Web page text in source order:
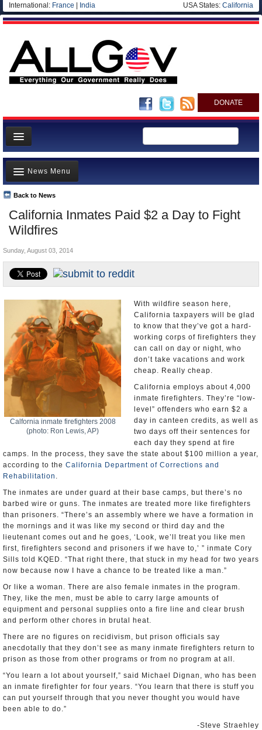
International: France India USA States: California
DONATE
News
Meet your Government
Departments/Agencies
Nations
Blog
California Inmates Paid $2 a Day to Fight
Wildfires
Back to News
News Menu
Top Stories
Unusual News
Controversies
U.S. and the World
Appointments and Resignations
Sunday, August 03, 2014
Calfornia inmate firefighters 2008
(photo: Ron Lewis, AP)
With wildfire season here,
California taxpayers will be glad
to know that they’ve got a hard-
working corps of firefighters they
can call on day or night, who
don’t take vacations and work
cheap. Really cheap.
California employs about 4,000
inmate firefighters. They’re “low-
level” offenders who earn $2 a
day in canteen credits, as well as
two days off their sentences for
each day they spend at fire
camps. In the process, they save the state about $100 million a year,
according to the California Department of Corrections and
Rehabilitation .
The inmates are under guard at their base camps, but there’s no
barbed wire or guns. The inmates are treated more like firefighters
than prisoners. “There’s an assembly where we have a formation in
the mornings and it was like my second or third day and the
lieutenant comes out and he goes, ‘Look, we’ll treat you like men
first, firefighters second and prisoners if we have to,’ ” inmate Cory
Sills told KQED. “That right there, that stuck in my head for two years
now because now I have a chance to be treated like a man.”
Or like a woman. There are also female inmates in the program.
They, like the men, must be able to carry large amounts of
equipment and personal supplies onto a fire line and clear brush
and perform other chores in brutal heat.
There are no figures on recidivism, but prison officials say
anecdotally that they don’t see as many inmate firefighters return to
prison as those from other programs or from no program at all.
“You learn a lot about yourself,” said Michael Dignan, who has been
an inmate firefighter for four years. “You learn that there is stuff you
can put yourself through that you never thought you would have
been able to do.”
-Steve Straehley